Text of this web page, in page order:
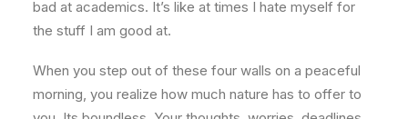
bad at academics. It’s like at times I hate myself for
the stuff I am good at.
When you step out of these four walls on a peaceful
morning, you realize how much nature has to offer to